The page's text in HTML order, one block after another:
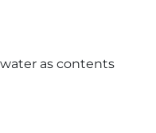
as contents